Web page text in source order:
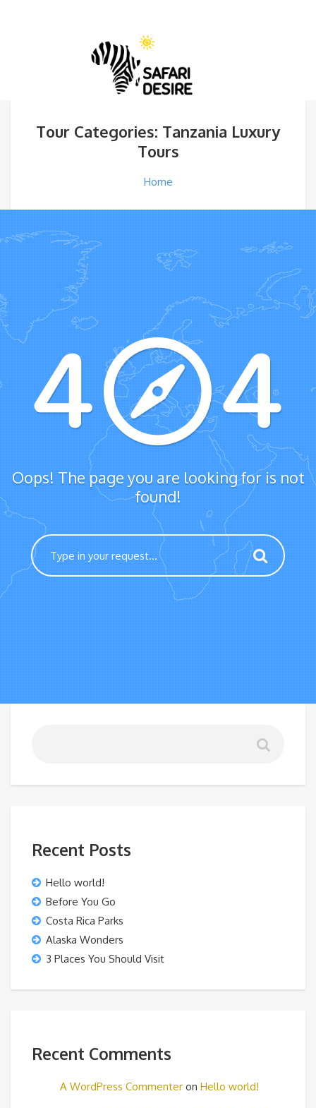
Tour Categories: Tanzania Luxury
Tours
Home
Oops! The page you are looking for is not
found!
Recent Posts
Hello world!
Before You Go
Costa Rica Parks
Alaska Wonders
3 Places You Should Visit
Recent Comments
A WordPress Commenter on Hello world!